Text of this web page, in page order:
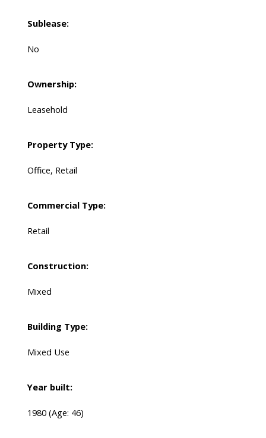
Sublease:
No
Ownership:
Leasehold
Property Type:
Office, Retail
Commercial Type:
Retail
Construction:
Mixed
Building Type:
Mixed Use
Year built:
1980 (Age: 46)